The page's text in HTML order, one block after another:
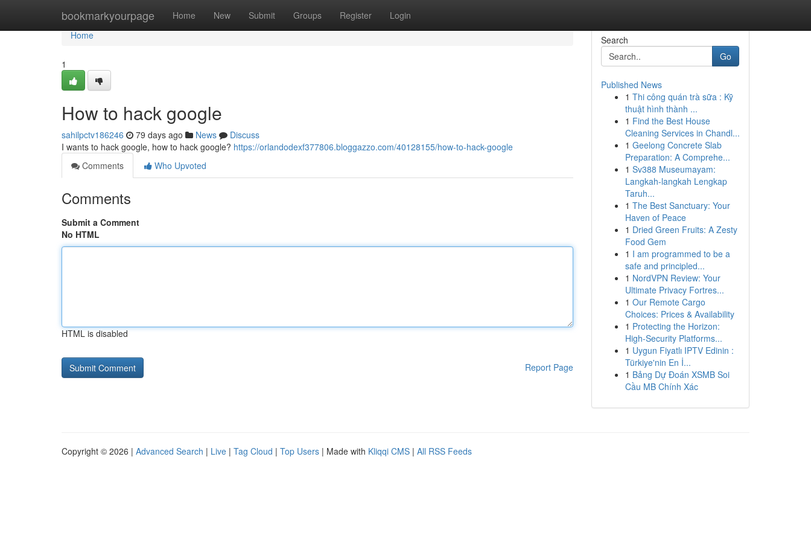
bookmarkyourpage Home New Submit Groups Register Login
Home
Home
1
How to hack google
sahilpctv186246 79 days ago News
Discuss
I wants to hack google, how to hack google? https://orlandodexf377806.bloggazzo.com/40128155/how-to-hack-google
Comments
Who Upvoted
Comments
Submit a Comment
No HTML
HTML is disabled
Report Page
Search
Go
Published News
1 Thi công quán trà sữa : Kỹ
thuật hình thành ...
1 Find the Best House
Cleaning Services in Chandl...
1 Geelong Concrete Slab
Preparation: A Comprehe...
1 Sv388 Museumayam:
Langkah-langkah Lengkap
Taruh...
1 The Best Sanctuary: Your
Haven of Peace
1 Dried Green Fruits: A Zesty
Food Gem
1 I am programmed to be a
safe and principled...
1 NordVPN Review: Your
Ultimate Privacy Fortres...
1 Our Remote Cargo
Choices: Prices & Availability
1 Protecting the Horizon:
High-Security Platforms...
1 Uygun Fiyatlı IPTV Edinin :
Türkiye'nin En İ...
1 Bảng Dự Đoán XSMB Soi
Cầu MB Chính Xác
Copyright © 2026 | Advanced Search | Live | Tag Cloud | Top Users | Made with Kliqqi CMS | All RSS Feeds